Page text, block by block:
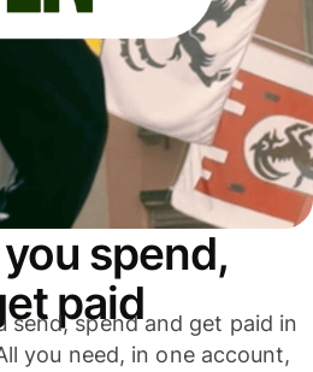
spend,
paid
send, spend and get paid in
you need, in one account,